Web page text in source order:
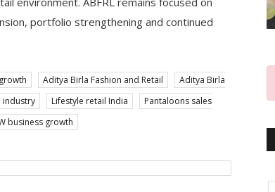
portfolio strengthening and continued
Aditya Birla Fashion and Retail
Aditya Birla
industry Lifestyle retail India
Pantaloons sales
business growth